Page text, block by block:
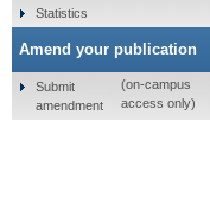
Statistics
Amend your publication
Submit
amendment
(on-campus
access only)